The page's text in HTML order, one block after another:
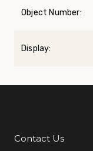
Object Number:
Display:
Additional Links
Contact Us